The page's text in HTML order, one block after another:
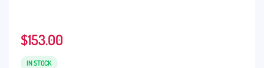
$153.00
IN STOCK